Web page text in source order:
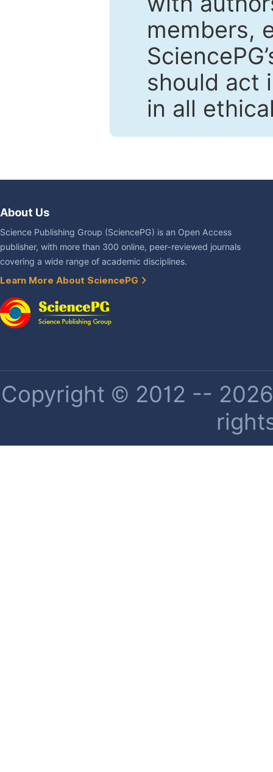
members,
should act
in all
About Us
Science Publishing Group (SciencePG) is an Open Access
publisher, with more than 300 online, peer-reviewed journals
covering a wide range of academic disciplines.
Learn More About SciencePG
Copyright © 2012 --